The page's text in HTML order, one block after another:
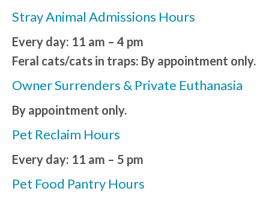
Stray Animal Admissions Hours
Every day: 11 am – 4 pm
Feral cats/cats in traps: By appointment only.
Owner Surrenders & Private Euthanasia
By appointment only.
Pet Reclaim Hours
Every day: 11 am – 5 pm
Pet Food Pantry Hours